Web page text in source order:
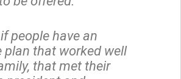
if people have an
plan that worked well
that met their